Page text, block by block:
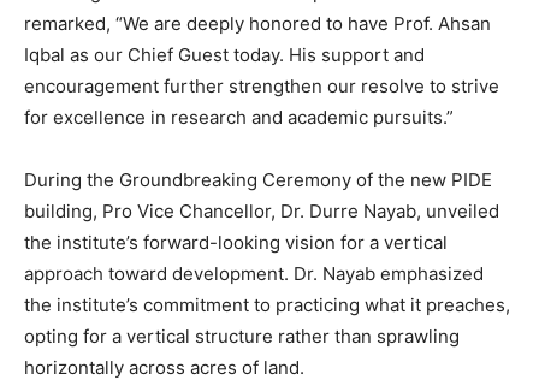
remarked, “We are deeply honored to have Prof. Ahsan
Iqbal as our Chief Guest today. His support and
encouragement further strengthen our resolve to strive
for excellence in research and academic pursuits.”
During the Groundbreaking Ceremony of the new PIDE
building, Pro Vice Chancellor, Dr. Durre Nayab, unveiled
the institute’s forward-looking vision for a vertical
approach toward development. Dr. Nayab emphasized
the institute’s commitment to practicing what it preaches,
opting for a vertical structure rather than sprawling
horizontally across acres of land.